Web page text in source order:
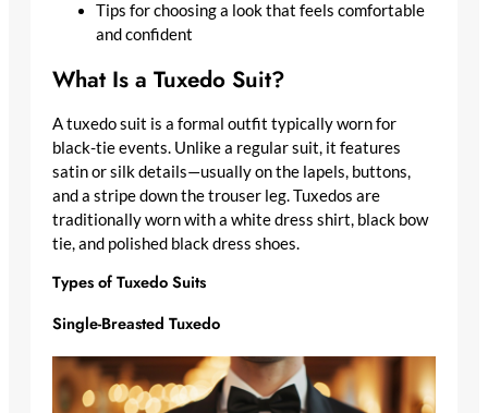
Tips for choosing a look that feels comfortable
and confident
What Is a Tuxedo Suit?
A tuxedo suit is a formal outfit typically worn for
black-tie events. Unlike a regular suit, it features
satin or silk details—usually on the lapels, buttons,
and a stripe down the trouser leg. Tuxedos are
traditionally worn with a white dress shirt, black bow
tie, and polished black dress shoes.
Types of Tuxedo Suits
Single-Breasted Tuxedo